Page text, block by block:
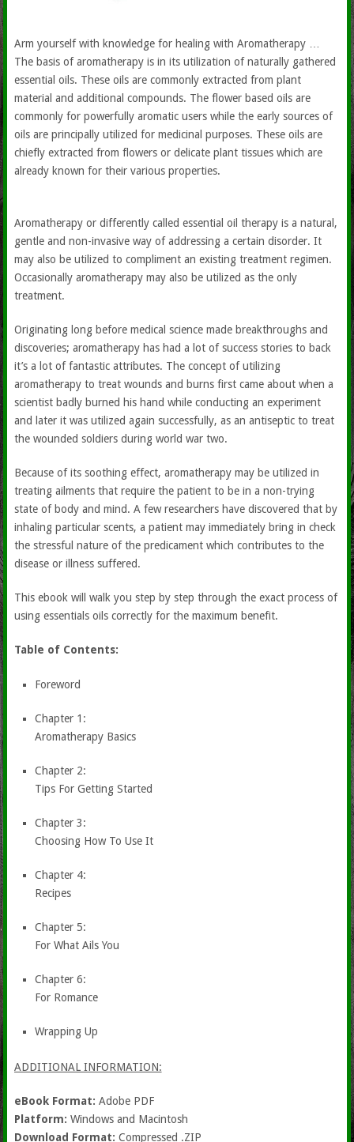
Arm yourself with knowledge for healing with Aromatherapy …
The basis of aromatherapy is in its utilization of naturally gathered
essential oils. These oils are commonly extracted from plant
material and additional compounds. The flower based oils are
commonly for powerfully aromatic users while the early sources of
oils are principally utilized for medicinal purposes. These oils are
chiefly extracted from flowers or delicate plant tissues which are
already known for their various properties.
Aromatherapy or differently called essential oil therapy is a natural,
gentle and non-invasive way of addressing a certain disorder. It
may also be utilized to compliment an existing treatment regimen.
Occasionally aromatherapy may also be utilized as the only
treatment.
Originating long before medical science made breakthroughs and
discoveries; aromatherapy has had a lot of success stories to back
it’s a lot of fantastic attributes. The concept of utilizing
aromatherapy to treat wounds and burns first came about when a
scientist badly burned his hand while conducting an experiment
and later it was utilized again successfully, as an antiseptic to treat
the wounded soldiers during world war two.
Because of its soothing effect, aromatherapy may be utilized in
treating ailments that require the patient to be in a non-trying
state of body and mind. A few researchers have discovered that by
inhaling particular scents, a patient may immediately bring in check
the stressful nature of the predicament which contributes to the
disease or illness suffered.
This ebook will walk you step by step through the exact process of
using essentials oils correctly for the maximum benefit.
Table of Contents:
Foreword
Chapter 1:
Aromatherapy Basics
Chapter 2:
Tips For Getting Started
Chapter 3:
Choosing How To Use It
Chapter 4:
Recipes
Chapter 5:
For What Ails You
Chapter 6:
For Romance
Wrapping Up
ADDITIONAL INFORMATION:
eBook Format: Adobe PDF
Platform: Windows and Macintosh
Download Format: Compressed .ZIP